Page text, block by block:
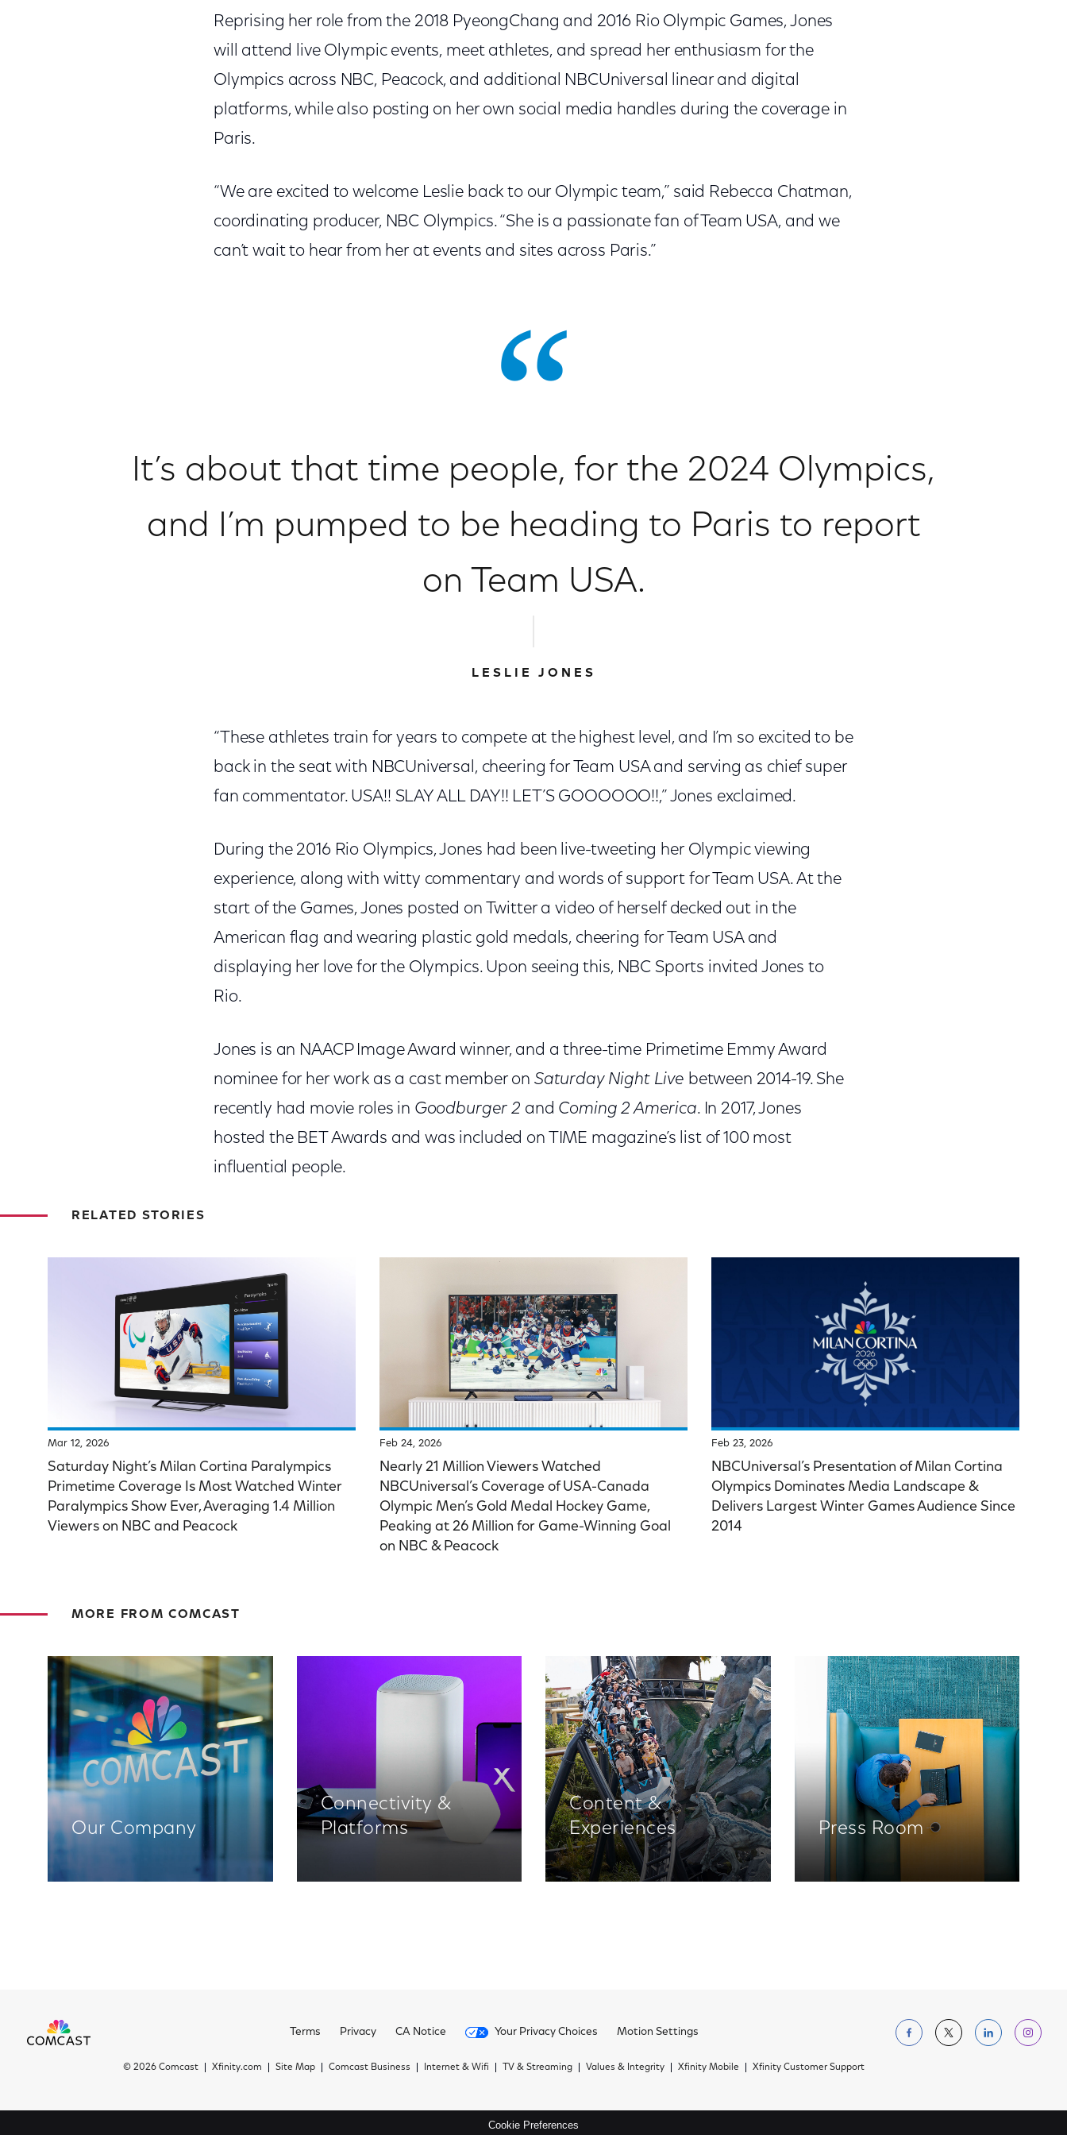
Reprising her role from the 2018 PyeongChang and 2016 Rio Olympic Games, Jones
will attend live Olympic events, meet athletes, and spread her enthusiasm for the
Olympics across NBC, Peacock, and additional NBCUniversal linear and digital
platforms, while also posting on her own social media handles during the coverage in
Paris.
“We are excited to welcome Leslie back to our Olympic team,” said Rebecca Chatman,
coordinating producer, NBC Olympics. “She is a passionate fan of Team USA, and we
can’t wait to hear from her at events and sites across Paris.”
It’s about that time people, for the 2024 Olympics,
and I’m pumped to be heading to Paris to report
on Team USA.
LESLIE JONES
“These athletes train for years to compete at the highest level, and I’m so excited to be
back in the seat with NBCUniversal, cheering for Team USA and serving as chief super
fan commentator. USA!! SLAY ALL DAY!! LET’S GOOOOOO!!,” Jones exclaimed.
During the 2016 Rio Olympics, Jones had been live-tweeting her Olympic viewing
experience, along with witty commentary and words of support for Team USA. At the
start of the Games, Jones posted on Twitter a video of herself decked out in the
American flag and wearing plastic gold medals, cheering for Team USA and
displaying her love for the Olympics. Upon seeing this, NBC Sports invited Jones to
Rio.
Jones is an NAACP Image Award winner, and a three-time Primetime Emmy Award
nominee for her work as a cast member on Saturday Night Live between 2014-19. She
recently had movie roles in Goodburger 2 and Coming 2 America. In 2017, Jones
hosted the BET Awards and was included on TIME magazine’s list of 100 most
influential people.
RELATED STORIES
Mar 12, 2026
Saturday Night’s Milan Cortina Paralympics
Primetime Coverage Is Most Watched Winter
Paralympics Show Ever, Averaging 1.4 Million
Viewers on NBC and Peacock
Feb 24, 2026
Nearly 21 Million Viewers Watched
NBCUniversal’s Coverage of USA-Canada
Olympic Men’s Gold Medal Hockey Game,
Peaking at 26 Million for Game-Winning Goal
on NBC & Peacock
Feb 23, 2026
NBCUniversal’s Presentation of Milan Cortina
Olympics Dominates Media Landscape &
Delivers Largest Winter Games Audience Since
2014
MORE FROM COMCAST
Our Company
Connectivity &
Platforms
Content &
Experiences
Press Room
Terms Privacy CA Notice Your Privacy Choices Motion Settings Follow us on
Follow us on
Follow us
© 2026 Comcast Xfinity.com Site Map Comcast Business Internet & Wifi TV & Streaming Values & Integrity Xfinity Mobile Xfinity Customer Support
Cookie Preferences